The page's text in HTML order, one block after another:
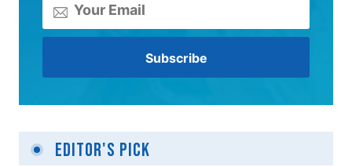
Editor's Pick